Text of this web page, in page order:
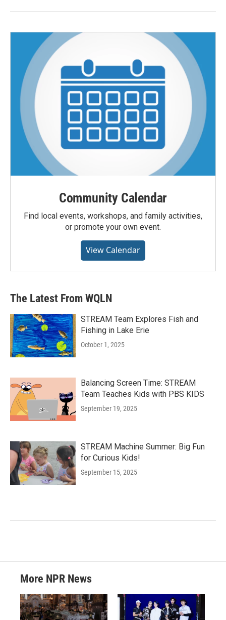
Community Calendar
Find local events, workshops, and family activities,
or promote your own event.
View Calendar
The Latest From WQLN
STREAM Team Explores Fish and
Fishing in Lake Erie
October 1, 2025
Balancing Screen Time: STREAM
Team Teaches Kids with PBS KIDS
September 19, 2025
STREAM Machine Summer: Big Fun
for Curious Kids!
September 15, 2025
More NPR News